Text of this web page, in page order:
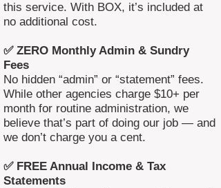
this service. With BOX, it’s included at
no additional cost.
✅ ZERO Monthly Admin & Sundry
Fees
No hidden “admin” or “statement” fees.
While other agencies charge $10+ per
month for routine administration, we
believe that’s part of doing our job — and
we don’t charge you a cent.
✅ FREE Annual Income & Tax
Statements